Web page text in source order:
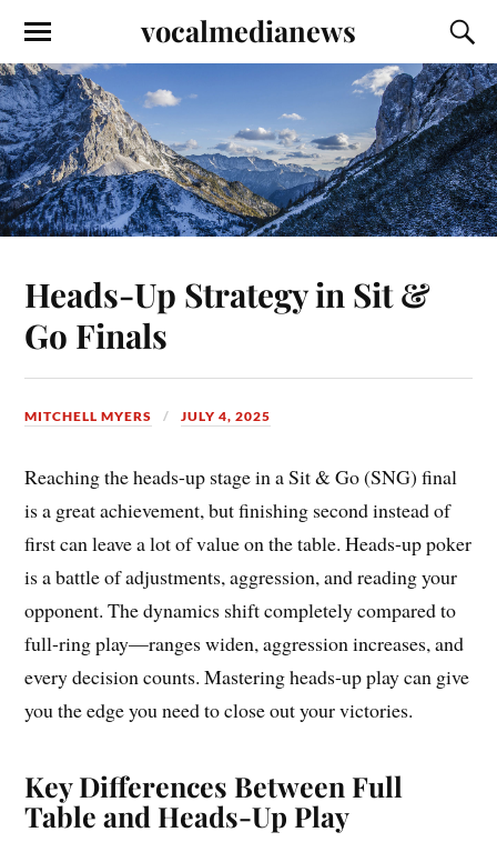
vocalmedianews
Heads-Up Strategy in Sit &
Go Finals
MITCHELL MYERS JULY 4, 2025
Reaching the heads-up stage in a Sit & Go (SNG) final
is a great achievement, but finishing second instead of
first can leave a lot of value on the table. Heads-up poker
is a battle of adjustments, aggression, and reading your
opponent. The dynamics shift completely compared to
full-ring play—ranges widen, aggression increases, and
every decision counts. Mastering heads-up play can give
you the edge you need to close out your victories.
Key Differences Between Full
Table and Heads-Up Play